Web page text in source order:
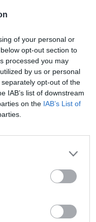
of your personal or
opt-out section to
processed you may
by us or personal
opt-out of the
IAB’s list of downstream
on the IAB’s List of
Host
Group
Casino Host will
Host will assist in
but is not limited